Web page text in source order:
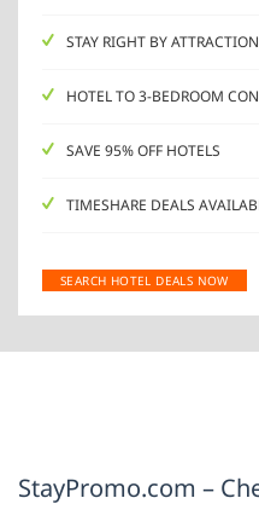
STAY RIGHT BY
HOTEL TO 3-BEDROOM
SAVE 95% OFF HOTELS
TIMESHARE DEALS
SEARCH HOTEL DEALS NOW
StayPromo.com –